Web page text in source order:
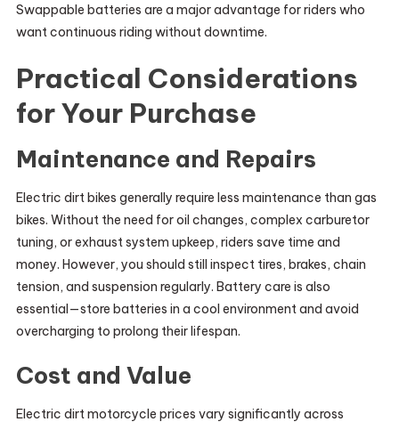
Swappable batteries are a major advantage for riders who
want continuous riding without downtime.
Practical Considerations
for Your Purchase
Maintenance and Repairs
Electric dirt bikes generally require less maintenance than gas
bikes. Without the need for oil changes, complex carburetor
tuning, or exhaust system upkeep, riders save time and
money. However, you should still inspect tires, brakes, chain
tension, and suspension regularly. Battery care is also
essential—store batteries in a cool environment and avoid
overcharging to prolong their lifespan.
Cost and Value
Electric dirt motorcycle prices vary significantly across